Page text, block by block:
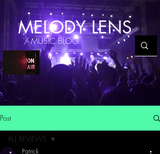
MELODY LENS
/ MUSIC BLOG
Post
ALL REVIEWS
Patrick